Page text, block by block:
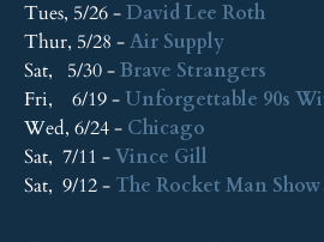
Tues, 5/26 -David Lee Roth
Thur, 5/28 -Air Supply
Sat, 5/30 -Brave Strangers
Fri, 6/19 - Unforgettable 90s
Wed, 6/24 - Chicago
Sat, 7/11 -Vince Gill
Sat, 9/12 - The Rocket Man Show